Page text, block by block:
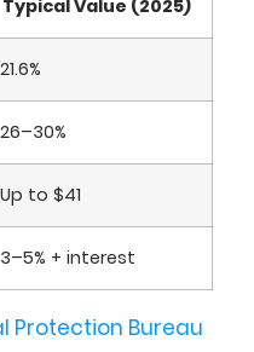
Typical Value (2025)
21.6%
26–30%
Up to $41
3–5% + interest
Protection Bureau